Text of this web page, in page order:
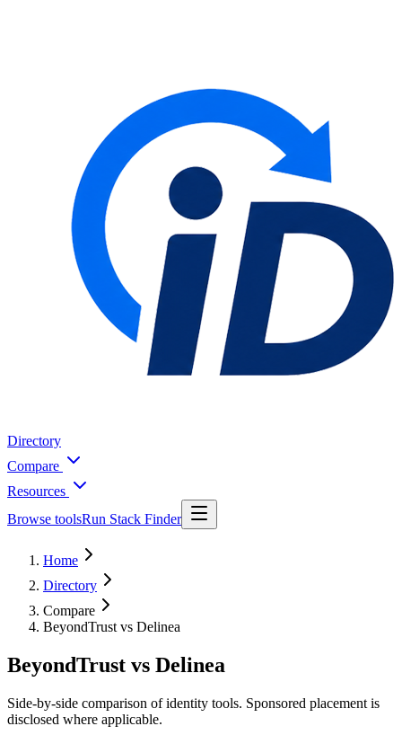
Directory
Compare
Resources
Browse toolsRun Stack Finder
Home
Directory
Compare
BeyondTrust vs Delinea
BeyondTrust vs Delinea
Side-by-side comparison of identity tools. Sponsored placement is
disclosed where applicable.